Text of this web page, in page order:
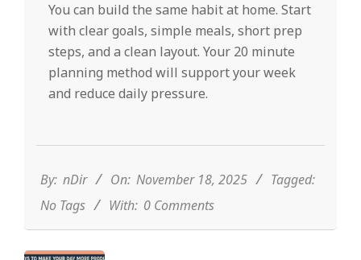
You can build the same habit at home. Start
with clear goals, simple meals, short prep
steps, and a clean layout. Your 20 minute
planning method will support your week
and reduce daily pressure.
18
By: nDir On: November 18, 2025
Tagged:
No Tags
With: 0 Comments